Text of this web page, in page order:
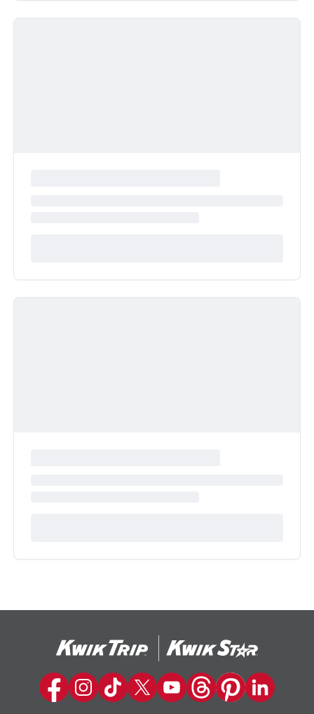
Kwik Trip on Facebook
Kwik Trip on Instagram
Kwik Trip on TikTok
Kwik Trip on Twitter
Kwik Trip YouTube Channel
Kwik Trip on Threads
Kwik Trip on
Kwik Trip on